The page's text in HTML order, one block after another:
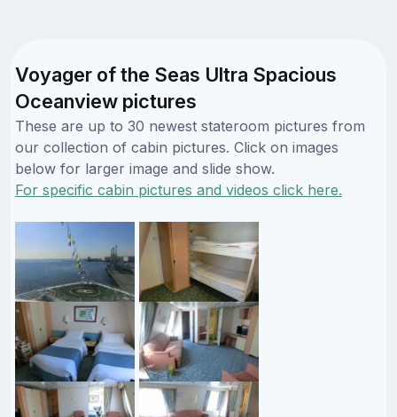
Voyager of the Seas Ultra Spacious
Oceanview pictures
These are up to 30 newest stateroom pictures from
our collection of cabin pictures. Click on images
below for larger image and slide show.
For specific cabin pictures and videos click here.